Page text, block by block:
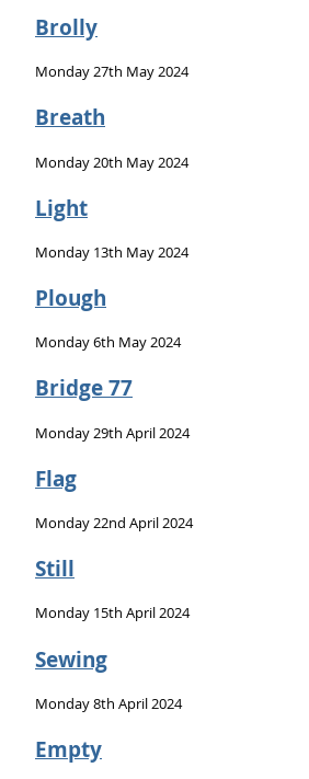
Brolly
Monday 27th May 2024
Breath
Monday 20th May 2024
Light
Monday 13th May 2024
Plough
Monday 6th May 2024
Bridge 77
Monday 29th April 2024
Flag
Monday 22nd April 2024
Still
Monday 15th April 2024
Sewing
Monday 8th April 2024
Empty